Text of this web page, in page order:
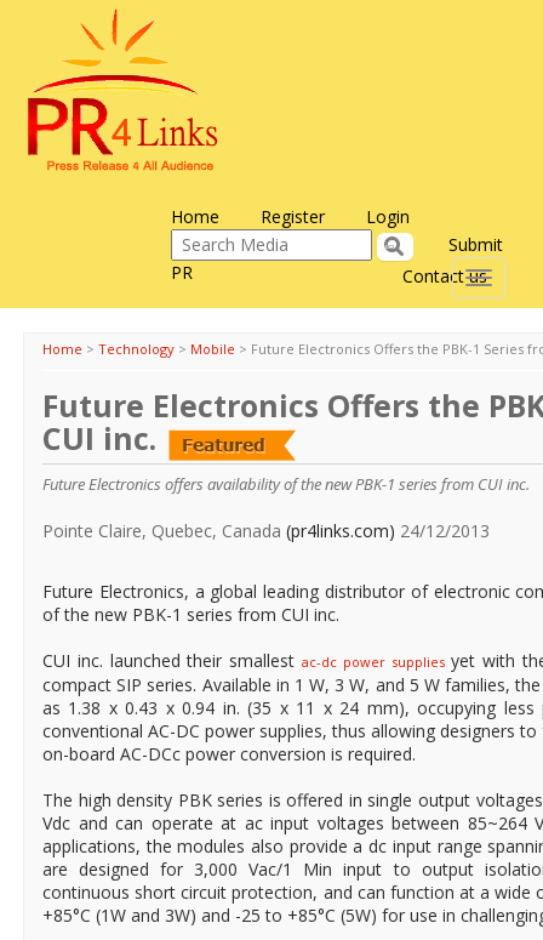
Home Register Login
Contact us
Submit
PR
Toggle
Home > Technology > Mobile > Future Electronics Offers the PBK-1 Series
Future Electronics Offers the
CUI inc.
Future Electronics offers availability of the new PBK-1 series from CUI inc.
Pointe Claire, Quebec, Canada (pr4links.com) 24/12/2013
Future Electronics, a global leading distributor of electronic
of the new PBK-1 series from CUI inc.
CUI inc. launched their smallest ac-dc power suppliesyet with
compact SIP series. Available in 1 W, 3 W, and 5 W families,
as 1.38 x 0.43 x 0.94 in. (35 x 11 x 24 mm), occupying
conventional AC-DC power supplies, thus allowing designers
on-board AC-DCc power conversion is required.
The high density PBK series is offered in single output
Vdc and can operate at ac input voltages between 85~264
applications, the modules also provide a dc input range
are designed for 3,000 Vac/1 Min input to output
continuous short circuit protection, and can function at a wide
+85°C (1W and 3W) and -25 to +85°C (5W) for use in